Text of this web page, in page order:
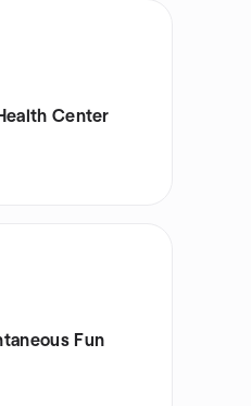
Center
Fun